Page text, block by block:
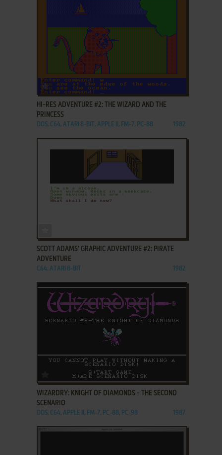
ADD TO FAVORITES
HI-RES ADVENTURE #2: THE WIZARD AND THE
PRINCESS
DOS, C64, ATARI 8-BIT, APPLE II, FM-7, PC-88 1982
SCOTT ADAMS' GRAPHIC ADVENTURE #2: PIRATE
ADVENTURE
C64, ATARI 8-BIT 1982
ADD TO FAVORITES
WIZARDRY: KNIGHT OF DIAMONDS - THE SECOND
SCENARIO
DOS, C64, APPLE II, FM-7, PC-88, PC-98 1987